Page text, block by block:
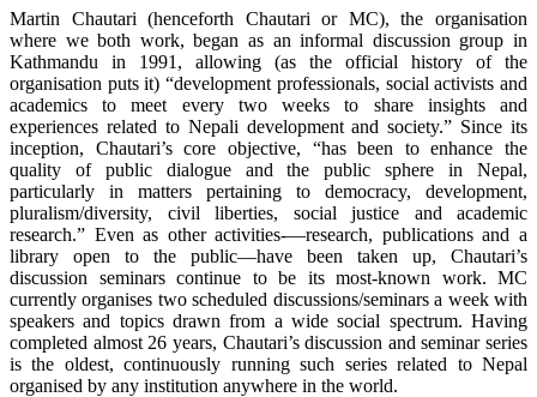
Martin Chautari (henceforth Chautari or MC), the organisation
where we both work, began as an informal discussion group in
Kathmandu in 1991, allowing (as the official history of the
organisation puts it) “development professionals, social activists and
academics to meet every two weeks to share insights and
experiences related to Nepali development and society.” Since its
inception, Chautari’s core objective, “has been to enhance the
quality of public dialogue and the public sphere in Nepal,
particularly in matters pertaining to democracy, development,
pluralism/diversity, civil liberties, social justice and academic
research.” Even as other activities-—research, publications and a
library open to the public—have been taken up, Chautari’s
discussion seminars continue to be its most-known work. MC
currently organises two scheduled discussions/seminars a week with
speakers and topics drawn from a wide social spectrum. Having
completed almost 26 years, Chautari’s discussion and seminar series
is the oldest, continuously running such series related to Nepal
organised by any institution anywhere in the world.